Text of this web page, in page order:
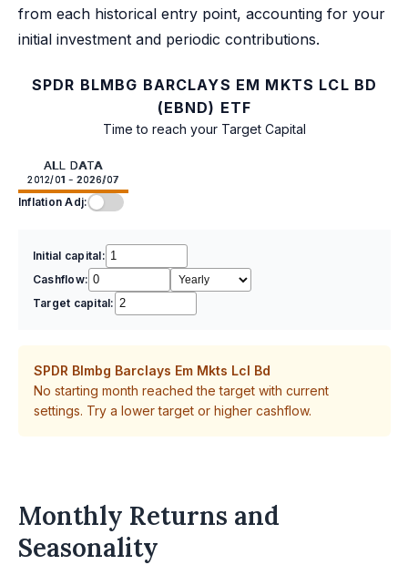
from each historical entry point, accounting for your
initial investment and periodic contributions.
SPDR BLMBG BARCLAYS EM MKTS LCL BD
(EBND) ETF
Time to reach your Target Capital
ALL DATA
2012/01 - 2026/07
Inflation Adj:
Initial capital:
Cashflow:
Target capital:
SPDR Blmbg Barclays Em Mkts Lcl Bd
No starting month reached the target with current
settings. Try a lower target or higher cashflow.
Monthly Returns and
Seasonality